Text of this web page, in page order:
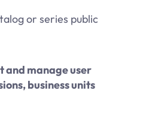
or series public
and manage user
business units